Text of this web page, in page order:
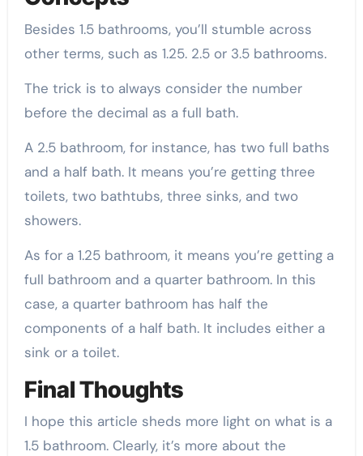
Besides 1.5 bathrooms, you’ll stumble across
other terms, such as 1.25. 2.5 or 3.5 bathrooms.
The trick is to always consider the number
before the decimal as a full bath.
A 2.5 bathroom, for instance, has two full baths
and a half bath. It means you’re getting three
toilets, two bathtubs, three sinks, and two
showers.
As for a 1.25 bathroom, it means you’re getting a
full bathroom and a quarter bathroom. In this
case, a quarter bathroom has half the
components of a half bath. It includes either a
sink or a toilet.
Final Thoughts
I hope this article sheds more light on what is a
1.5 bathroom. Clearly, it’s more about the